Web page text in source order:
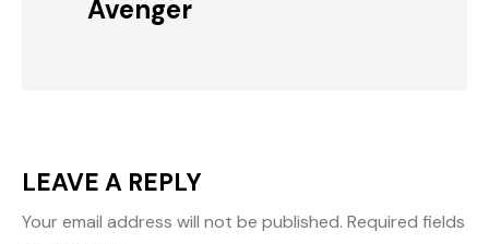
Avenger
LEAVE A REPLY
Your email address will not be published. Required fields